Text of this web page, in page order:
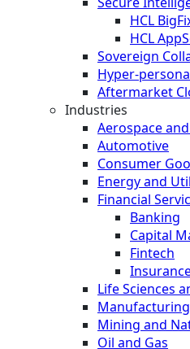
HCL
HCL
Sovereign
Hyper-
Aftermarket
Industries
Aerospace
Automotive
Consumer
Energy and
Financial
Banking
Capital
Fintech
Life Sciences
Manufacturing
Mining and
Oil and Gas